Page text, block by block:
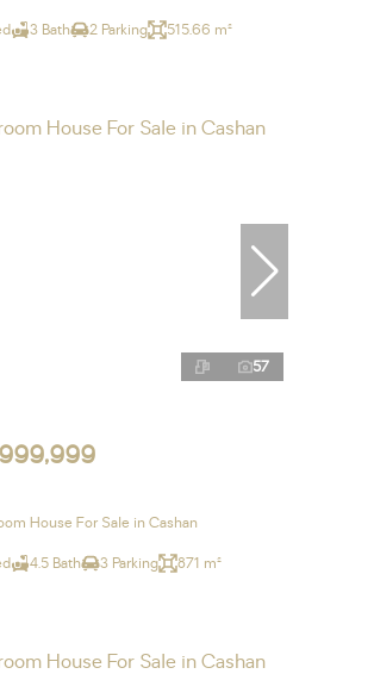
3 Bath 2 Parking 515.66 m²
57
House For Sale in Cashan
4.5 Bath 3 Parking 871 m²